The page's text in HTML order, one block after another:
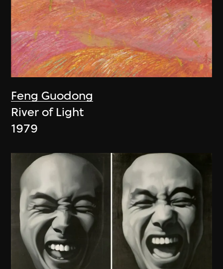
Feng Guodong
River of Light
1979